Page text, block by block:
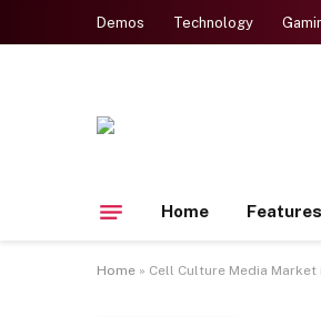
Demos Technology
Home Features
Home » Cell Culture Media